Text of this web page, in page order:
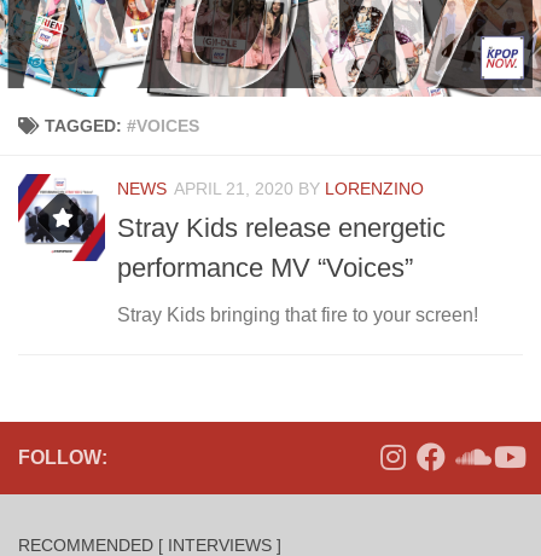
TAGGED: #VOICES
NEWS APRIL 21, 2020 BY LORENZINO
Stray Kids release energetic
performance MV “Voices”
Stray Kids bringing that fire to your screen!
FOLLOW:
RECOMMENDED [ INTERVIEWS ]